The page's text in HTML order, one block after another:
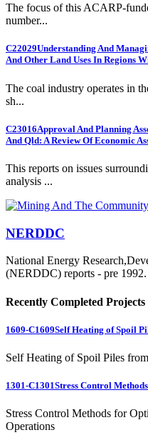
The focus of this ACARP-
number...
C22029Understanding And
And Other Land Uses In Regions
The coal industry operates in
sh...
C23016Approval And Planning
And Qld: A Review Of Economic
This reports on issues
analysis ...
NERDDC
National Energy
(NERDDC) reports - pre 1992.
Recently Completed Projects
1609-C1609Self Heating of Spoil
Self Heating of Spoil Piles
1301-C1301Stress Control
Stress Control Methods for
Operations